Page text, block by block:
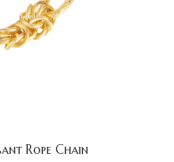
Rope Chain